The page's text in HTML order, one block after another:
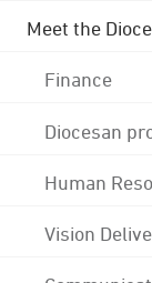
Meet the
Finance
Diocesan
Human
Vision